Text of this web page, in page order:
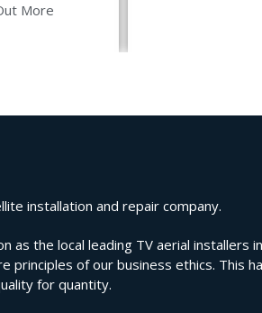
More
installation and repair company.
the local leading TV aerial installers
principles of our business ethics. This
for quantity.